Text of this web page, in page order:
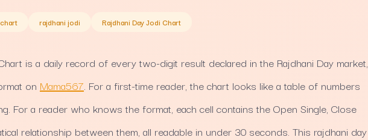
rajdhani jodi Rajdhani Day Jodi Chart
is a daily record of every two-digit result declared in the Rajdhani Day market,
on Mama567. For a first-time reader, the chart looks like a table of numbers
For a reader who knows the format, each cell contains the Open Single, Close
relationship between them, all readable in under 30 seconds. This rajdhani day